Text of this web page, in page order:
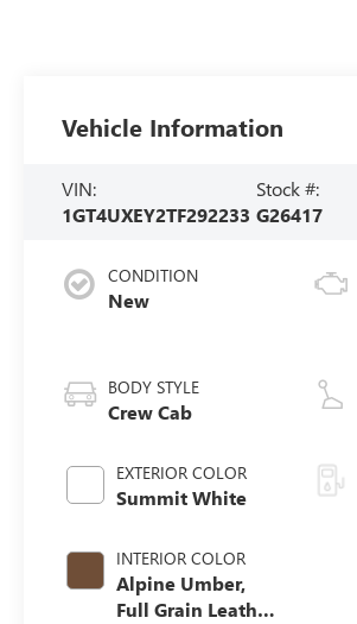
Vehicle Information
VIN:
1GT4UXEY2TF292233
Stock #:
G26417
CONDITION
New
BODY STYLE
Crew Cab
EXTERIOR COLOR
Summit White
INTERIOR COLOR
Alpine Umber,
Full Grain Leather